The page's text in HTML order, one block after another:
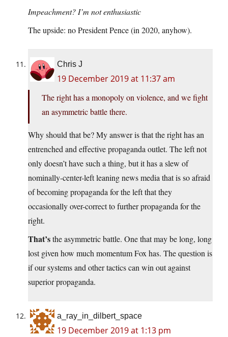
Impeachment? I’m not enthusiastic
The upside: no President Pence (in 2020, anyhow).
Chris J
19 December 2019 at 11:37 am
The right has a monopoly on violence, and we fight
an asymmetric battle there.
Why should that be? My answer is that the right has an
entrenched and effective propaganda outlet. The left not
only doesn’t have such a thing, but it has a slew of
nominally-center-left leaning news media that is so afraid
of becoming propaganda for the left that they
occasionally over-correct to further propaganda for the
right.
That’sthe asymmetric battle. One that may be long, long
lost given how much momentum Fox has. The question is
if our systems and other tactics can win out against
superior propaganda.
a_ray_in_dilbert_space
19 December 2019 at 1:13 pm